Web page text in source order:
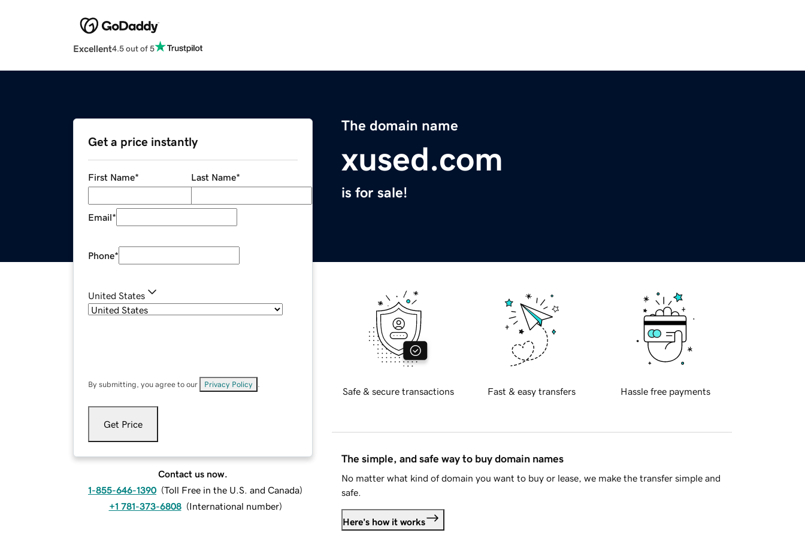
Excellent4.5 out of 5
The domain name
xused.com
is for sale!
Get a price instantly
First Name* Last Name*
Email*
Phone*
United States
By submitting, you agree to our Privacy Policy
Get Price
Contact us now.
1-855-646-1390 (Toll Free in the U.S. and Canada)
+1 781-373-6808 (International number)
Safe & secure transactions Fast & easy transfers Hassle free payments
The simple, and safe way to buy domain names
No matter what kind of domain you want to buy or lease, we make the transfer simple and
safe.
Here's how it works